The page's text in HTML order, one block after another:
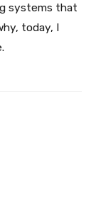
systems that
today, I